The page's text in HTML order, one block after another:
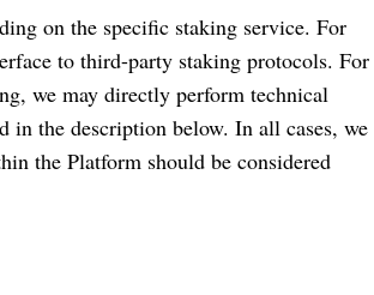
on the specific staking service. For
to third-party staking protocols. For
we may directly perform technical
in the description below. In all cases, we
the Platform should be considered